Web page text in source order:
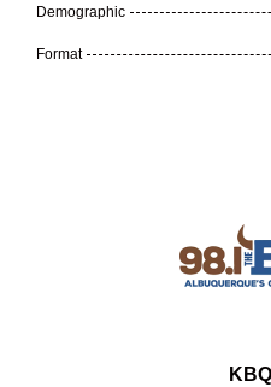
Demographic
Format